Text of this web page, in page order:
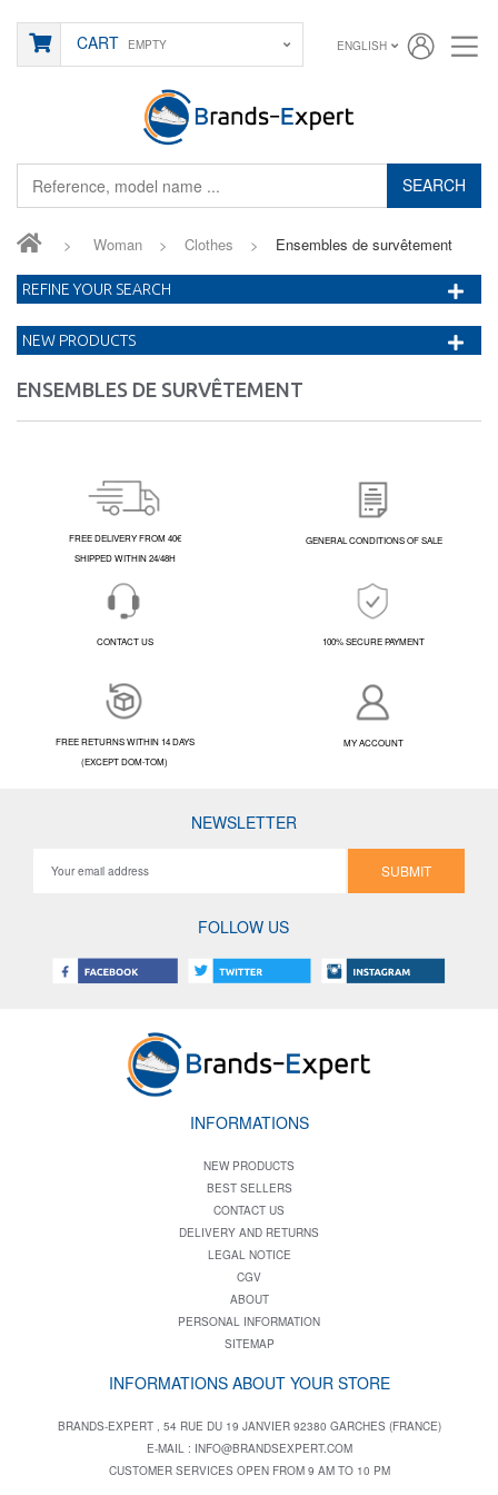
SEARCH
CART EMPTY ENGLISH
> Woman > Clothes > Ensembles de survêtement
ENSEMBLES DE SURVÊTEMENT
REFINE YOUR SEARCH
NEW PRODUCTS
FREE DELIVERY FROM 40€
SHIPPED WITHIN 24/48H
GENERAL CONDITIONS OF SALE
CONTACT US 100% SECURE PAYMENT
FREE RETURNS WITHIN 14 DAYS
(EXCEPT DOM-TOM)
MY ACCOUNT
NEWSLETTER
SUBMIT
FOLLOW US
INFORMATIONS
NEW PRODUCTS
BEST SELLERS
CONTACT US
DELIVERY AND RETURNS
LEGAL NOTICE
CGV
ABOUT
PERSONAL INFORMATION
SITEMAP
INFORMATIONS ABOUT YOUR STORE
BRANDS-EXPERT , 54 RUE DU 19 JANVIER 92380 GARCHES (FRANCE)
E-MAIL : INFO@BRANDSEXPERT.COM
CUSTOMER SERVICES OPEN FROM 9 AM TO 10 PM